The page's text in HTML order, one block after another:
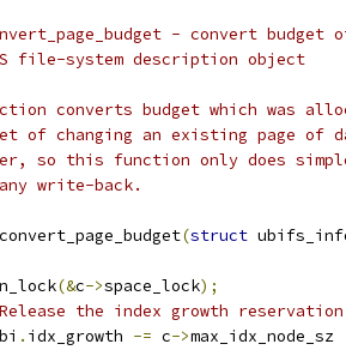
- convert budget
file-system description object
converts budget which was
of changing an existing page
so this function only does
write-back.
(struct
(&c->space_lock);
the index growth
bi . idx_growth -= c->max_idx_node_sz